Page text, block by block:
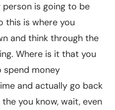
is going to be
this is where you
and think through the
Where is it that you
spend money
and actually go back
you know, wait, even